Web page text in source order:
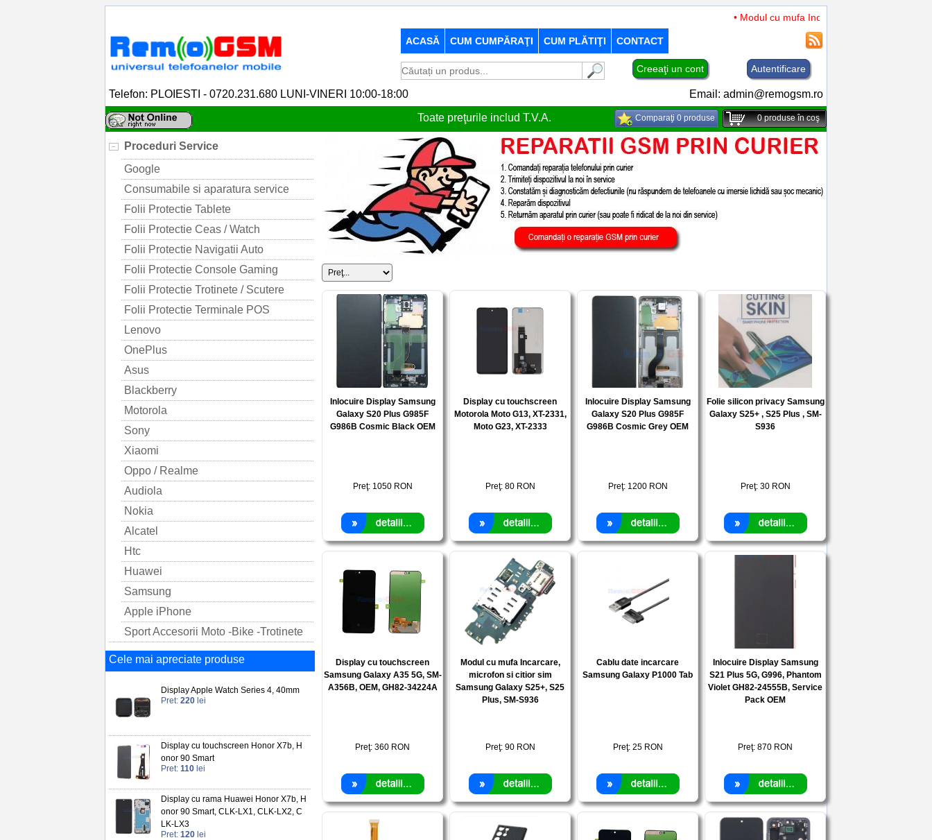
• Modul cu mufa Incarcare si microfon TCL 50
ACASĂ CUM CUMPĂRAŢI CUM PLĂTIŢI CONTACT
Creeaţi un cont Autentificare
Telefon: PLOIESTI - 0720.231.680 LUNI-VINERI 10:00-18:00 Email: admin@remogsm.ro
Toate preţurile includ T.V.A.
Comparaţi 0 produse 0produse în coş
Proceduri Service
Google
Consumabile si aparatura service
Folii Protectie Tablete
Folii Protectie Ceas / Watch
Folii Protectie Navigatii Auto
Folii Protectie Console Gaming
Folii Protectie Trotinete / Scutere
Folii Protectie Terminale POS
Lenovo
OnePlus
Asus
Blackberry
Motorola
Sony
Xiaomi
Oppo / Realme
Audiola
Nokia
Alcatel
Htc
Huawei
Samsung
Apple iPhone
Sport Accesorii Moto -Bike -Trotinete
Cele mai apreciate produse
Display Apple Watch Series 4, 40mm
Pret: 220 lei
Display cu touchscreen Honor X7b, H
onor 90 Smart
Pret: 110 lei
Display cu rama Huawei Honor X7b, H
onor 90 Smart, CLK-LX1, CLK-LX2, C
LK-LX3
Pret: 120 lei
Inlocuire Display Samsung
Galaxy S20 Plus G985F
G986B Cosmic Black OEM
Preţ: 1050 RON
Display cu touchscreen
Motorola Moto G13, XT-2331,
Moto G23, XT-2333
Preţ: 80 RON
Inlocuire Display Samsung
Galaxy S20 Plus G985F
G986B Cosmic Grey OEM
Preţ: 1200 RON
Folie silicon privacy Samsung
Galaxy S25+ , S25 Plus , SM-
S936
Preţ: 30 RON
Display cu touchscreen
Samsung Galaxy A35 5G, SM-
A356B, OEM, GH82-34224A
Preţ: 360 RON
Modul cu mufa Incarcare,
microfon si citior sim
Samsung Galaxy S25+, S25
Plus, SM-S936
Preţ: 90 RON
Cablu date incarcare
Samsung Galaxy P1000 Tab
Preţ: 25 RON
Inlocuire Display Samsung
S21 Plus 5G, G996, Phantom
Violet GH82-24555B, Service
Pack OEM
Preţ: 870 RON